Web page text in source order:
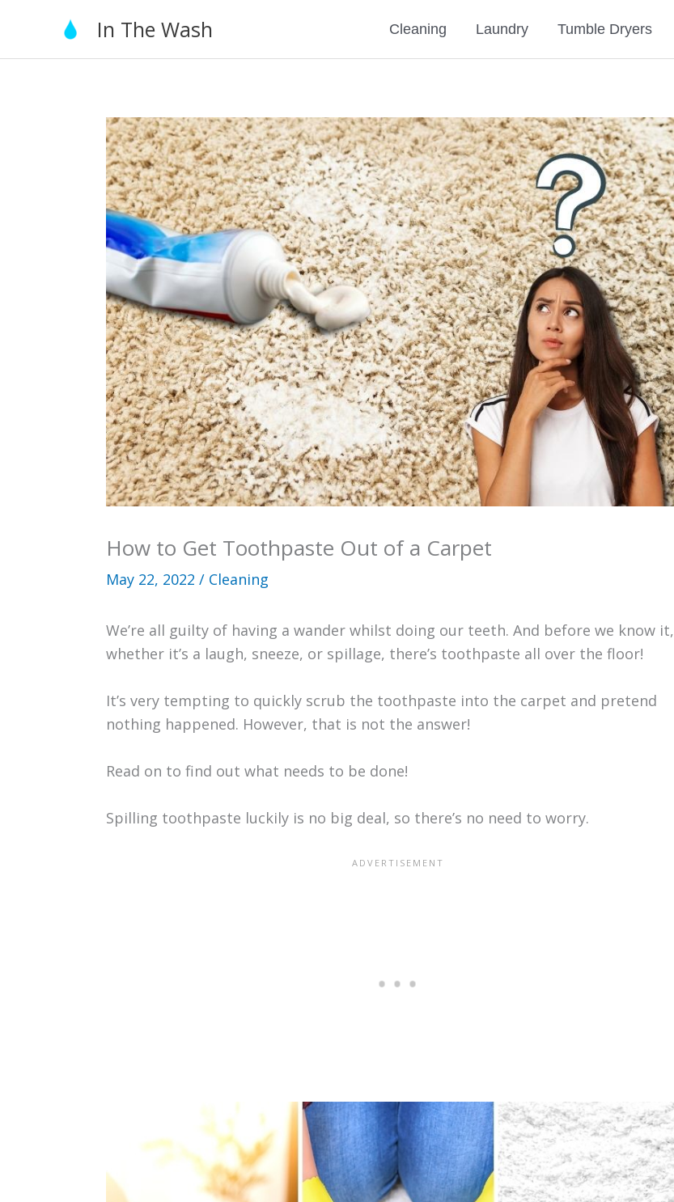
content
In The Wash Cleaning Laundry Tumble Dryers
How to Get Toothpaste Out of a Carpet
May 22, 2022 / Cleaning
We’re all guilty of having a wander whilst doing our teeth. And before we know it,
whether it’s a laugh, sneeze, or spillage, there’s toothpaste all over the floor!
It’s very tempting to quickly scrub the toothpaste into the carpet and pretend
nothing happened. However, that is not the answer!
Read on to find out what needs to be done!
Spilling toothpaste luckily is no big deal, so there’s no need to worry.